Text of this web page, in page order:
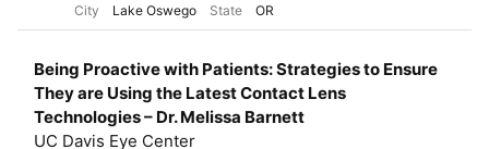
e
City
Lake Oswego State OR
Being Proactive with Patients: Strategies to Ensure
They are Using the Latest Contact Lens
Technologies – Dr. Melissa Barnett
UC Davis Eye Center